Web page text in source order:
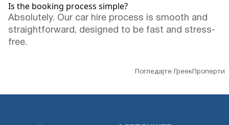
Is the booking process simple?
Absolutely. Our car hire process is smooth and
straightforward, designed to be fast and stress-
free.
Погледајте ГреекПроперти